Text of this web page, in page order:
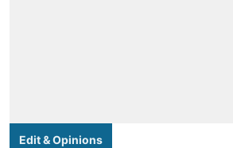
Edit & Opinions